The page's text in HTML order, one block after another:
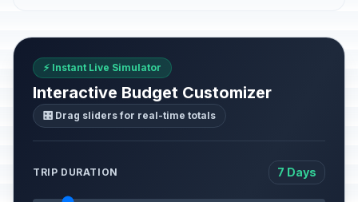
⚡ Instant Live Simulator
Interactive Budget Customizer
🎛️ Drag sliders for real-time totals
TRIP DURATION 7 Days